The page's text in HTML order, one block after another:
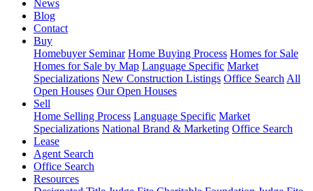
News
Blog
Contact
Buy
Homebuyer Seminar Home Buying Process Homes for Sale
Homes for Sale by Map Language Specific Market
Specializations New Construction Listings Office Search All
Open Houses Our Open Houses
Sell
Home Selling Process Language Specific Market
Specializations National Brand & Marketing Office Search
Lease
Agent Search
Office Search
Resources